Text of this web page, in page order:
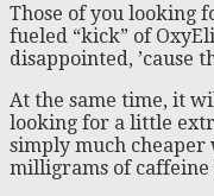
Those of you looking
fueled “kick” of
disappointed, ’cause
At the same time, it
looking for a little
simply much cheaper
milligrams of caffeine